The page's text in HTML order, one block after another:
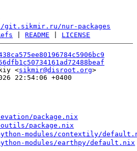
nur-packages
|README LICENSE
<sikmir@disroot.org
22:54:06 +0400
package.nix
package.nix
modules/contextily/
modules/earthpy/default.nix